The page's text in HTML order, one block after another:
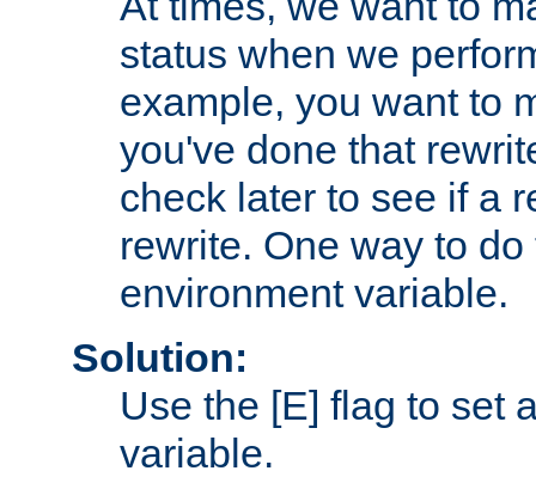
status when we
example, you want to
you've done that
check later to see if a
rewrite. One way to
environment variable.
Solution:
Use the [E] flag to set
variable.